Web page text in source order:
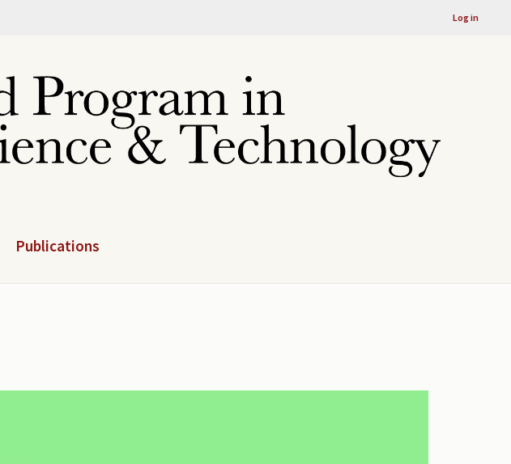
Log in
Publications